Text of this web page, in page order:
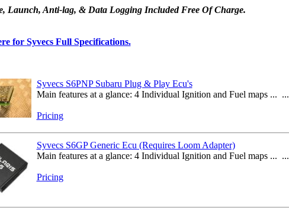
Launch, Anti-lag, & Data Logging Included Free Of Charge.
for Syvecs Full Specifications.
Syvecs S6PNP Subaru Plug & Play Ecu's
Main features at a glance: 4 Individual Ignition and Fuel maps ... ...
Pricing
Syvecs S6GP Generic Ecu (Requires Loom Adapter)
Main features at a glance: 4 Individual Ignition and Fuel maps ... ...
Pricing